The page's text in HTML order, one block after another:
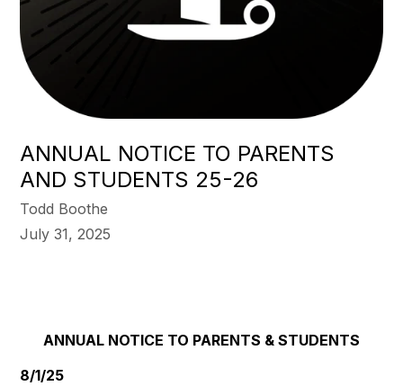
ANNUAL NOTICE TO PARENTS
AND STUDENTS 25-26
Todd Boothe
July 31, 2025
ANNUAL NOTICE TO PARENTS & STUDENTS
8/1/25